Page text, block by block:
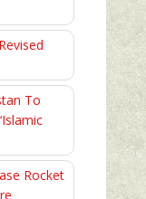
To
Rocket